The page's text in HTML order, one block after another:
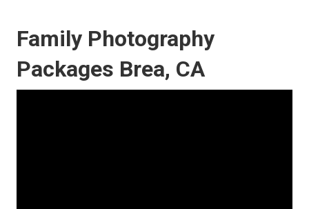
Family Photography
Packages Brea, CA